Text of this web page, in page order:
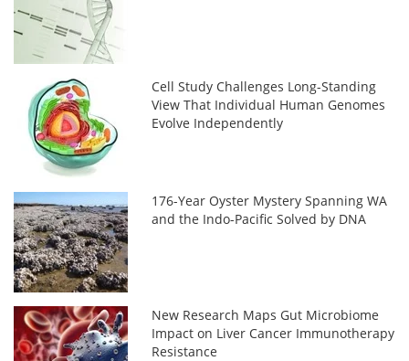
Cell Study Challenges Long-Standing
View That Individual Human Genomes
Evolve Independently
176-Year Oyster Mystery Spanning WA
and the Indo-Pacific Solved by DNA
New Research Maps Gut Microbiome
Impact on Liver Cancer Immunotherapy
Resistance